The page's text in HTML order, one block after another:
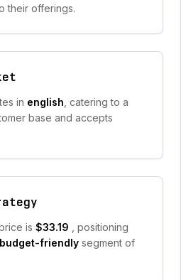
their offerings.
in english , catering to a
base and accepts
is $33.19
, positioning
budget-friendly segment of